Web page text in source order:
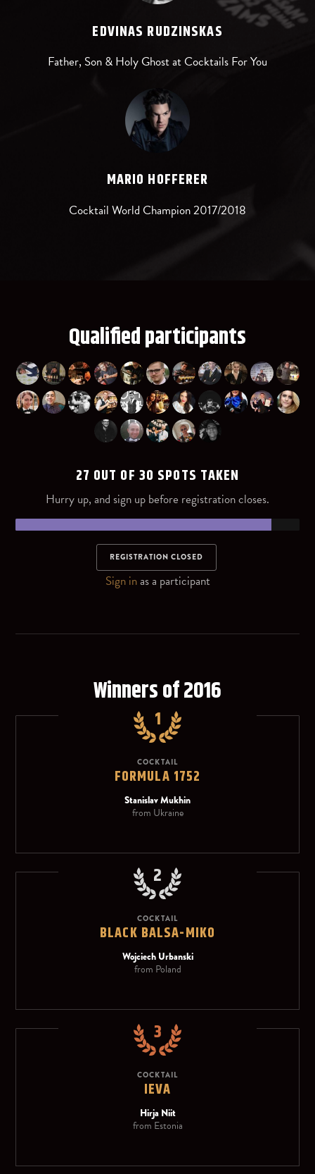
EDVINAS RUDZINSKAS
Father, Son & Holy Ghost at Cocktails For You
MARIO HOFFERER
Cocktail World Champion 2017/2018
Qualified participants
27 OUT OF 30 SPOTS TAKEN
Hurry up, and sign up before registration closes.
REGISTRATION CLOSED
Sign inas a participant
Winners of 2016
1
COCKTAIL
FORMULA 1752
Stanislav Mukhin
from Ukraine
2
COCKTAIL
BLACK BALSA-MIKO
Wojciech Urbanski
from Poland
3
COCKTAIL
IEVA
Hirja Niit
from Estonia